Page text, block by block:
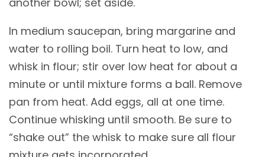
In medium saucepan, bring margarine and
water to rolling boil. Turn heat to low, and
whisk in flour; stir over low heat for about a
minute or until mixture forms a ball. Remove
pan from heat. Add eggs, all at one time.
Continue whisking until smooth. Be sure to
“shake out” the whisk to make sure all flour